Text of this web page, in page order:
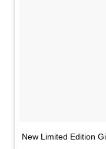
New Limited Edition